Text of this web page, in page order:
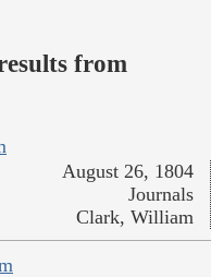
from
August 26, 1804
Journals
Clark, William